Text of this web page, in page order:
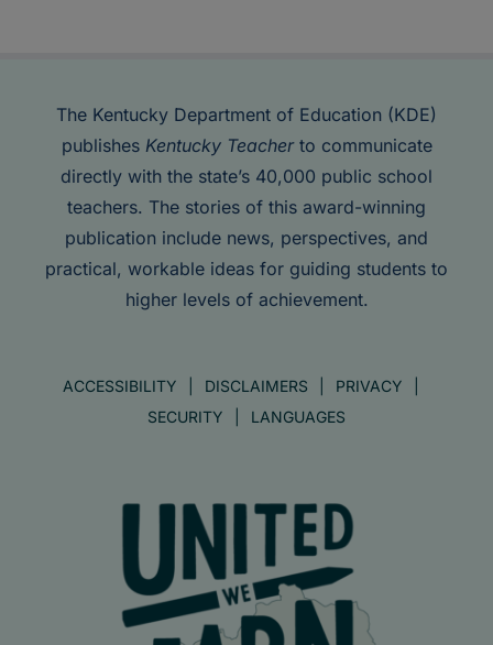
The Kentucky Department of Education (KDE)
publishes Kentucky Teacherto communicate
directly with the state’s 40,000 public school
teachers. The stories of this award-winning
publication include news, perspectives, and
practical, workable ideas for guiding students to
higher levels of achievement.
ACCESSIBILITY DISCLAIMERS
PRIVACY
SECURITY
LANGUAGES